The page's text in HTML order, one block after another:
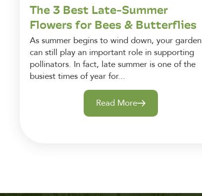
The 3 Best Late-Summer
Flowers for Bees & Butterflies
As summer begins to wind down, your garden
can still play an important role in supporting
pollinators. In fact, late summer is one of the
busiest times of year for...
Read More